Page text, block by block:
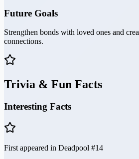
Future Goals
Strengthen bonds with loved ones and
connections.
Trivia & Fun Facts
Interesting Facts
First appeared in Deadpool #14